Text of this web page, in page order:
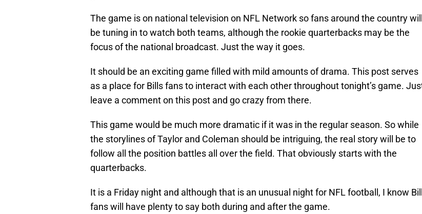
The game is on national television on NFL Network so fans around the country will
be tuning in to watch both teams, although the rookie quarterbacks may be the
focus of the national broadcast. Just the way it goes.
It should be an exciting game filled with mild amounts of drama. This post serves
as a place for Bills fans to interact with each other throughout tonight’s game.
leave a comment on this post and go crazy from there.
This game would be much more dramatic if it was in the regular season. So while
the storylines of Taylor and Coleman should be intriguing, the real story will be to
follow all the position battles all over the field. That obviously starts with the
quarterbacks.
It is a Friday night and although that is an unusual night for NFL football, I know
fans will have plenty to say both during and after the game.